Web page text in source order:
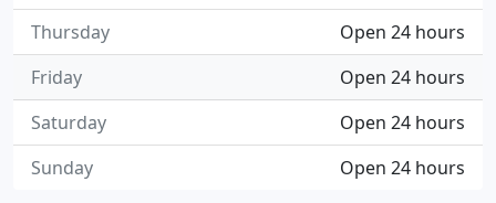
Open 24 hours
Thursday
Open 24 hours
Friday
Open 24 hours
Saturday
Open 24 hours
Sunday